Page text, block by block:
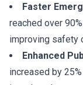
Faster
reached over
improving safety
Enhanced
increased by